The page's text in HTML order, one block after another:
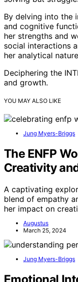
By delving into the
and cognitive
her strengths and
social interactions
her analytical
Deciphering the
and growth.
YOU MAY ALSO LIKE
Jung Myers-Briggs
The ENFP
Creativity
A captivating
blend of empathy
her impact on
Augustus
March 25, 2024
Jung Myers-Briggs